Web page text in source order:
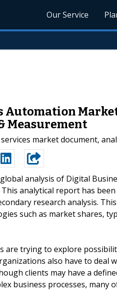
Our Service
Market
Measurement
market document,
analysis of Digital
analytical report has
research analysis.
such as market shares,
are trying to explore
also have to deal
clients may have a
business processes, many